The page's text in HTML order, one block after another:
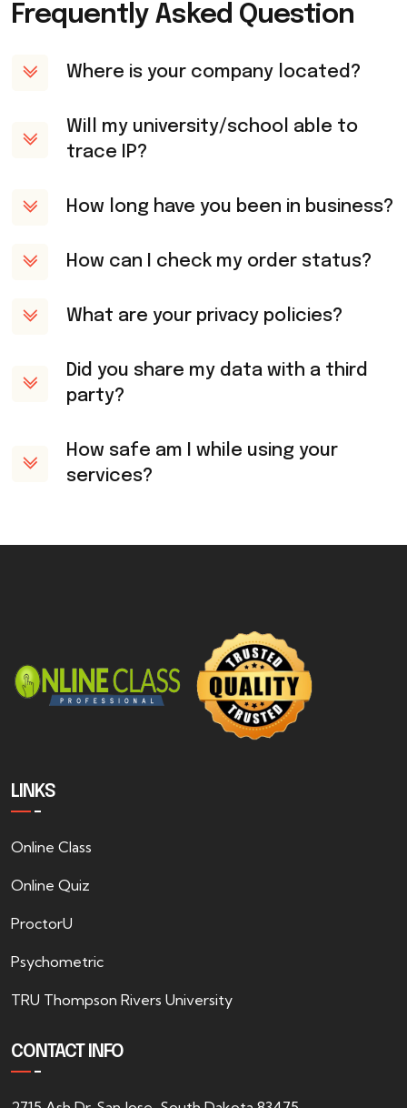
Frequently Asked Question
Where is your company located?
Will my university/school able to
trace IP?
How long have you been in business?
How can I check my order status?
What are your privacy policies?
Did you share my data with a third
party?
How safe am I while using your
services?
LINKS
Online Class
Online Quiz
ProctorU
Psychometric
TRU Thompson Rivers University
CONTACT INFO